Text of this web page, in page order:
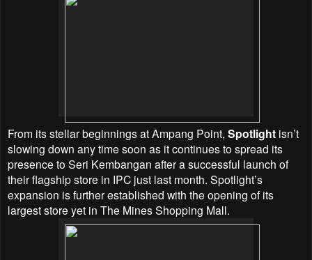
From its stellar beginnings at Ampang Point, Spotlight isn’t
slowing down any time soon as it continues to spread its
presence to Seri Kembangan after a successful launch of
their flagship store in IPC just last month. Spotlight’s
expansion is further established with the opening of its
largest store yet in The Mines Shopping Mall.